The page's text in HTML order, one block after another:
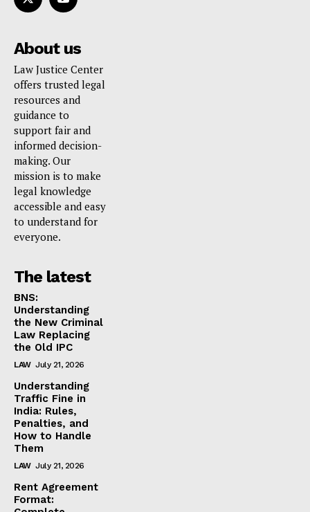
About us
Law Justice Center
offers trusted legal
resources and
guidance to
support fair and
informed decision-
making. Our
mission is to make
legal knowledge
accessible and easy
to understand for
everyone.
The latest
BNS:
Understanding
the New Criminal
Law Replacing
the Old IPC
LAW July 21, 2026
Understanding
Traffic Fine in
India: Rules,
Penalties, and
How to Handle
Them
LAW July 21, 2026
Rent Agreement
Format: